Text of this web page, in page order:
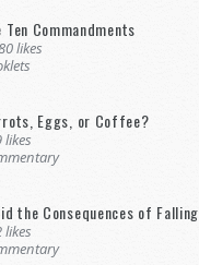
Ten Commandments
likes
Eggs, or Coffee?
likes
the Consequences of Falling
likes